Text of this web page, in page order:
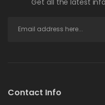
Contact Info